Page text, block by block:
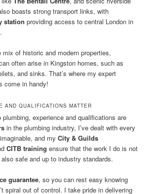
boasts strong transport links, with
station providing access to central London in
mix of historic and modern properties,
often arise in Kingston homes, such as
and sinks. That’s where my expert
come in handy!
AND QUALIFICATIONS MATTER
experience and qualifications are
in the plumbing industry, I’ve dealt with every
and myCity & Guilds
CITB training ensure that the work I do is not
safe and up to industry standards.
guarantee, so you can rest easy knowing
spiral out of control. I take pride in delivering